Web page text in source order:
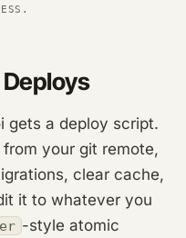
gets a deploy script.
your git remote,
clear cache,
it to whatever you
-style atomic